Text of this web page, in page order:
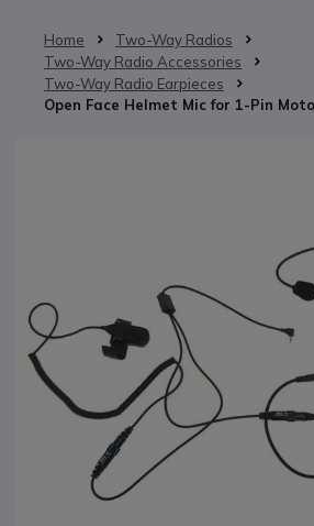
Home
Two-Way Radios
Two-Way Radio Accessories
Two-Way Radio Earpieces
Open Face Helmet Mic for 1-Pin